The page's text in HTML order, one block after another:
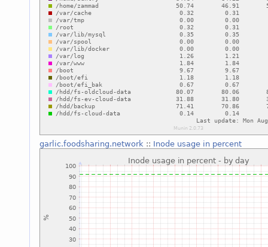
garlic.foodsharing.network :: Inode usage in percent